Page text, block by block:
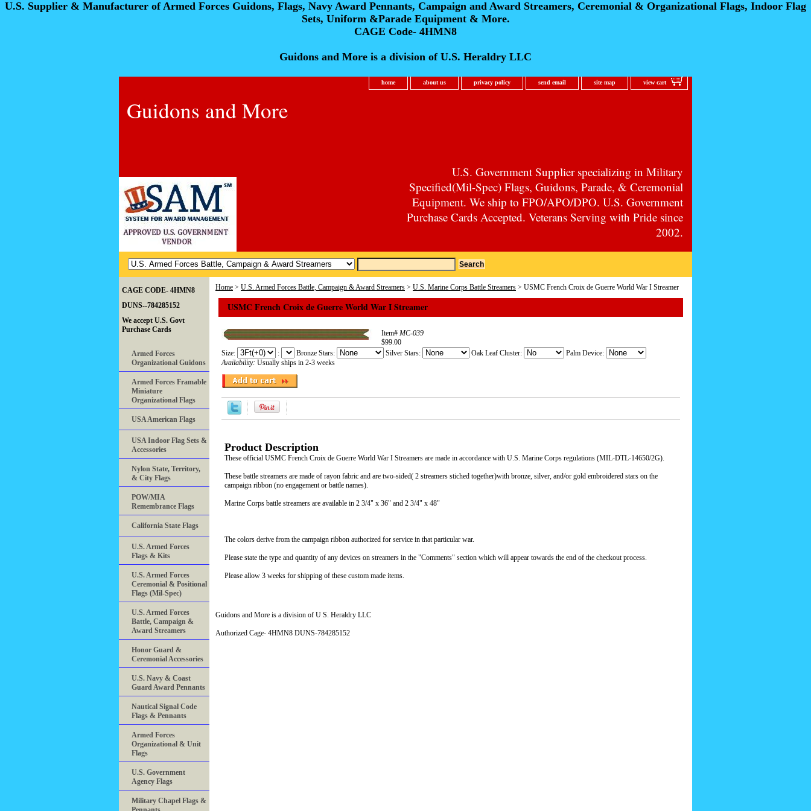
U.S. Supplier & Manufacturer of Armed Forces Guidons, Flags, Navy Award Pennants, Campaign and Award Streamers, Ceremonial & Organizational Flags, Indoor Flag
Sets, Uniform &Parade Equipment & More.
CAGE Code- 4HMN8
Guidons and More is a division of U.S. Heraldry LLC
home about us privacy policy send email site map view cart
Guidons and More
U.S. Government Supplier specializing in Military
Specified(Mil-Spec) Flags, Guidons, Parade, & Ceremonial
Equipment. We ship to FPO/APO/DPO. U.S. Government
Purchase Cards Accepted. Veterans Serving with Pride since
2002.
Home > U.S. Armed Forces Battle, Campaign & Award Streamers > U.S. Marine Corps Battle Streamers > USMC French Croix de Guerre World War I Streamer
USMC French Croix de Guerre World War I Streamer
Item# MC-039
$99.00
Size:
: Bronze Stars: Silver Stars: Oak Leaf Cluster:
Palm Device:
Availability: Usually ships in 2-3 weeks
Product Description
These official USMC French Croix de Guerre World War I Streamers are made in accordance with U.S. Marine Corps regulations (MIL-DTL-14650/2G).
These battle streamers are made of rayon fabric and are two-sided( 2 streamers stiched together)with bronze, silver, and/or gold embroidered stars on the
campaign ribbon (no engagement or battle names).
Marine Corps battle streamers are available in 2 3/4" x 36" and 2 3/4" x 48"
The colors derive from the campaign ribbon authorized for service in that particular war.
Please state the type and quantity of any devices on streamers in the "Comments" section which will appear towards the end of the checkout process.
Please allow 3 weeks for shipping of these custom made items.
Guidons and More is a division of U S. Heraldry LLC
Authorized Cage- 4HMN8 DUNS-784285152
CAGE CODE- 4HMN8
DUNS--784285152
We accept U.S. Govt
Purchase Cards
Armed Forces
Organizational Guidons
Armed Forces Framable
Miniature
Organizational Flags
USA American Flags
USA Indoor Flag Sets &
Accessories
Nylon State, Territory,
& City Flags
POW/MIA
Remembrance Flags
California State Flags
U.S. Armed Forces
Flags & Kits
U.S. Armed Forces
Ceremonial & Positional
Flags (Mil-Spec)
U.S. Armed Forces
Battle, Campaign &
Award Streamers
Honor Guard &
Ceremonial Accessories
U.S. Navy & Coast
Guard Award Pennants
Nautical Signal Code
Flags & Pennants
Armed Forces
Organizational & Unit
Flags
U.S. Government
Agency Flags
Military Chapel Flags &